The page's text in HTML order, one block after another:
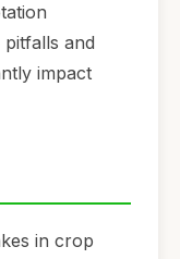
pitfalls and
impact
in crop